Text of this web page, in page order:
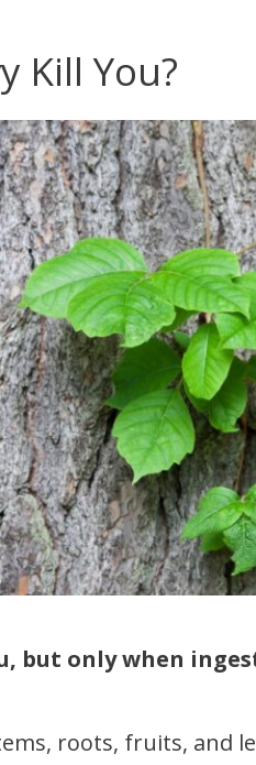
Kill You?
but only when
roots, fruits, and